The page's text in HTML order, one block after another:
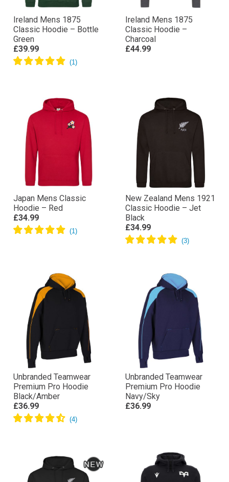
Ireland Mens 1875
Classic Hoodie – Bottle
Green
£39.99
Ireland Mens 1875
Classic Hoodie –
Charcoal
£44.99
Japan Mens Classic
Hoodie – Red
£34.99
New Zealand Mens 1921
Classic Hoodie – Jet
Black
£34.99
Unbranded Teamwear
Premium Pro Hoodie
Black/Amber
£36.99
Unbranded Teamwear
Premium Pro Hoodie
Navy/Sky
£36.99